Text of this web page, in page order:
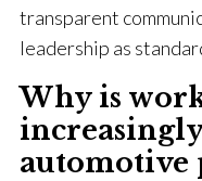
transparent
leadership as
Why is
automotive